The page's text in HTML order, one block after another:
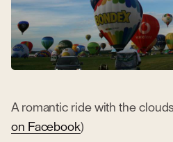
A romantic ride with the
on Facebook)